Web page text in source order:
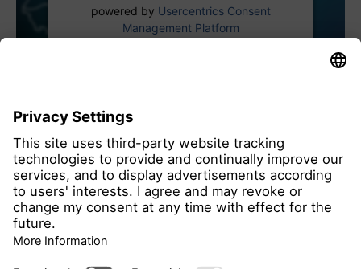
powered by Usercentrics Consent
Management Platform
all members